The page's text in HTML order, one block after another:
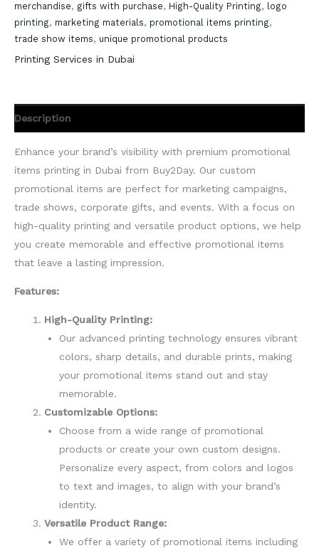
merchandise, gifts with purchase, High-Quality Printing, logo
printing, marketing materials, promotional items printing,
trade show items, unique promotional products
Printing Services in Dubai
Description
Enhance your brand’s visibility with premium promotional
items printing in Dubai from Buy2Day. Our custom
promotional items are perfect for marketing campaigns,
trade shows, corporate gifts, and events. With a focus on
high-quality printing and versatile product options, we help
you create memorable and effective promotional items
that leave a lasting impression.
Features:
High-Quality Printing:
Our advanced printing technology ensures vibrant
colors, sharp details, and durable prints, making
your promotional items stand out and stay
memorable.
Customizable Options:
Choose from a wide range of promotional
products or create your own custom designs.
Personalize every aspect, from colors and logos
to text and images, to align with your brand’s
identity.
Versatile Product Range:
We offer a variety of promotional items including